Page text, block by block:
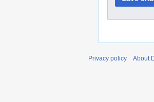
Privacy policy About